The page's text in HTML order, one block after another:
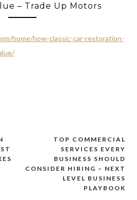
– Trade Up Motors
home/how-classic-car-restoration-
TOP COMMERCIAL
SERVICES EVERY
BUSINESS SHOULD
CONSIDER HIRING – NEXT
LEVEL BUSINESS
PLAYBOOK